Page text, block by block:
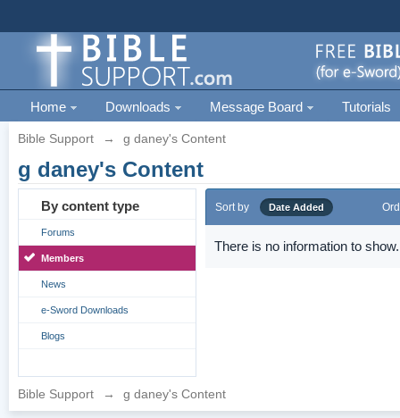
Home Downloads Message Board Tutorials
Bible Support → g daney's Content
g daney's Content
By content type
Forums
Members
News
e-Sword Downloads
Blogs
Sort by Date Added
There is no information to show.
Bible Support → g daney's Content